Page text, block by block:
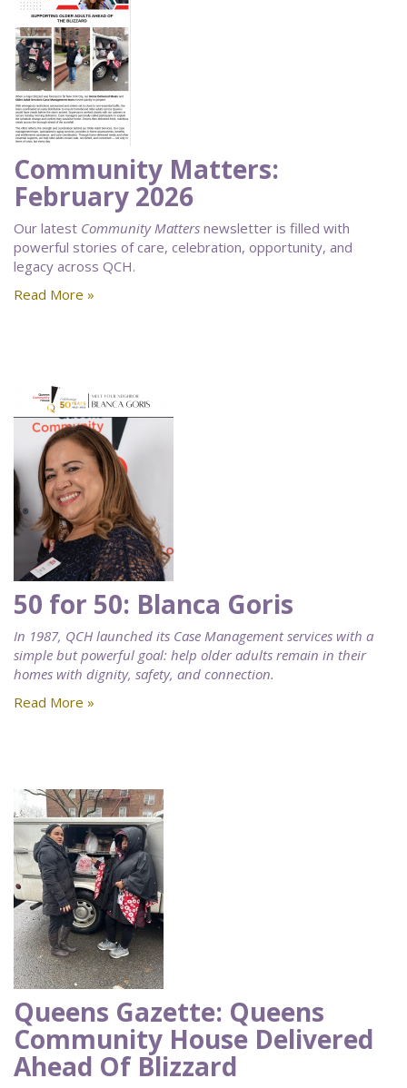
Community Matters:
February 2026
Our latest Community Matters newsletter is filled with
powerful stories of care, celebration, opportunity, and
legacy across QCH.
Read More »
50 for 50: Blanca Goris
In 1987, QCH launched its Case Management services with a
simple but powerful goal: help older adults remain in their
homes with dignity, safety, and connection.
Read More »
Queens Gazette: Queens
Community House Delivered
Ahead Of Blizzard